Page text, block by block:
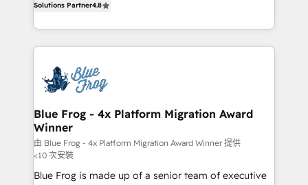
CRM, Solutions Architecture, Onboarding , Data
Migration, Custom Integration & Platform
team of 25+ experts Contact us today to help you
get more from your investment in HubSpot.
maximizing EBITDA and achieving Commercial
Excellence. With our targeted processes, we
strengthen your digital transformation and minimize
Implementation partner, we provide expertise to
drive your business forward. Since 2015 we are fully
dedicated to HubSpot and with an experienced
team (50+), we work with reputable companies in
B2B sectors such as manufacturing, SaaS and
business services. We prepare a customized
business case that demonstrates the value and
Solutions Partner4.8
Blue Frog - 4x Platform Migration Award
Winner
由 Blue Frog - 4x Platform Migration Award Winner 提供
<10 次安裝
Blue Frog is made up of a senior team of executive